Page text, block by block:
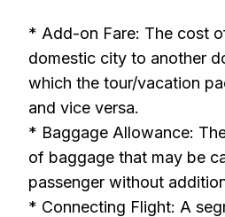
* Add-on Fare: The cost
domestic city to another
which the tour/vacation
and vice versa.
* Baggage Allowance:
of baggage that may be
passenger without
* Connecting Flight: A